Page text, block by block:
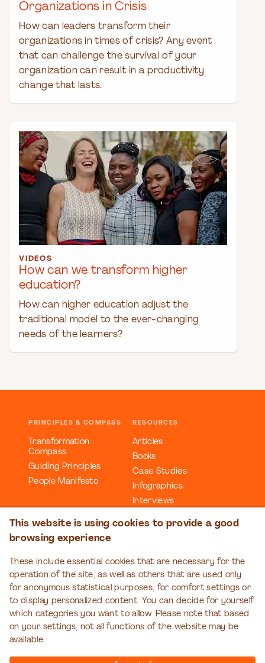
Organizations in Crisis
How can leaders transform their
organizations in times of crisis? Any event
that can challenge the survival of your
organization can result in a productivity
change that lasts.
VIDEOS
How can we transform higher
education?
How can higher education adjust the
traditional model to the ever-changing
needs of the learners?
PRINCIPLES & COMPASS
Transformation
Compass
Guiding Principles
People Manifesto
RESOURCES
Articles
Books
Case Studies
Infographics
Interviews
Workbooks
Organizational
Transformation Series
Transformation Talks
This website is using cookies to provide a good
browsing experience
These include essential cookies that are necessary for the
operation of the site, as well as others that are used only
for anonymous statistical purposes, for comfort settings or
to display personalized content. You can decide for yourself
which categories you want to allow. Please note that based
on your settings, not all functions of the website may be
available.